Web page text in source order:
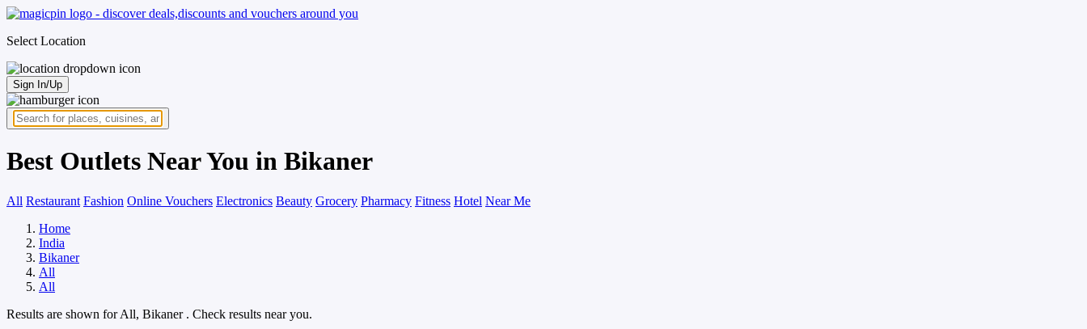
Select Location
Sign In/Up
Best Outlets Near You in Bikaner
All Restaurant Fashion Online Vouchers Electronics Beauty Grocery Pharmacy Fitness Hotel Near Me
Home
India
Bikaner
All
All
Results are shown forAll, Bikaner . Check results near you.